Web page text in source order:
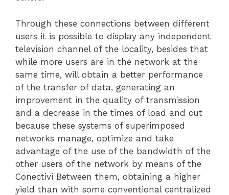
Through these connections between different
users it is possible to display any independent
television channel of the locality, besides that
while more users are in the network at the
same time, will obtain a better performance
of the transfer of data, generating an
improvement in the quality of transmission
and a decrease in the times of load and cut
because these systems of superimposed
networks manage, optimize and take
advantage of the use of the bandwidth of the
other users of the network by means of the
Conectivi Between them, obtaining a higher
yield than with some conventional centralized